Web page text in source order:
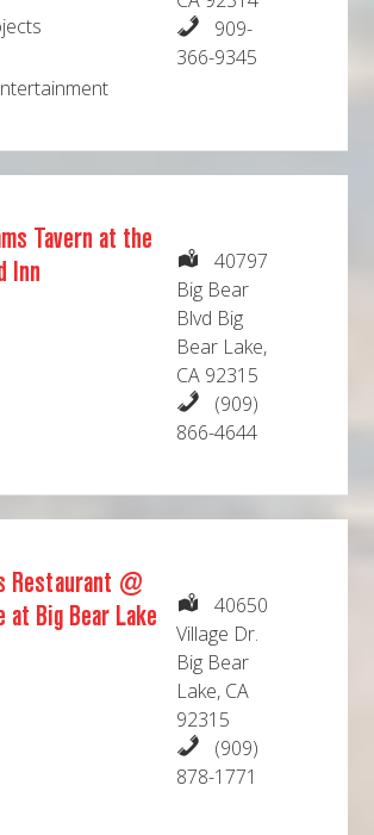
909-
366-9345
Tavern at the
Inn
40797
Big Bear
Blvd Big
Bear Lake,
CA 92315
(909)
866-4644
Restaurant @
at Big Bear Lake
40650
Village Dr.
Big Bear
Lake, CA
92315
(909)
878-1771